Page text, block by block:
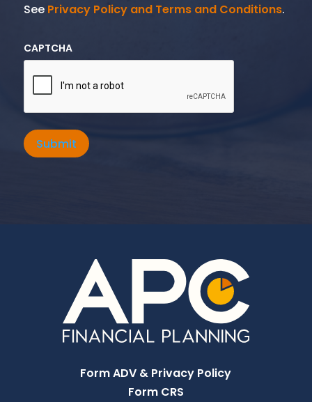
See Privacy Policy and Terms and Conditions.
CAPTCHA
Submit
Form ADV & Privacy Policy
Form CRS